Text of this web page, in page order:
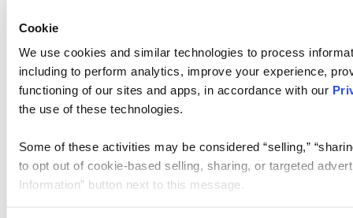
Cookie
We use cookies and similar technologies to process
including to perform analytics, improve your experience,
functioning of our sites and apps, in accordance with our
the use of these technologies.
Some of these activities may be considered “selling,”
to opt out of cookie-based selling, sharing, or targeted
Information” button next to this message.